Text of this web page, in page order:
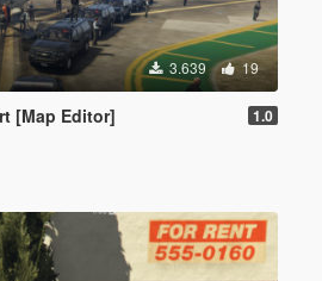
3.639 19
[Map Editor] 1.0